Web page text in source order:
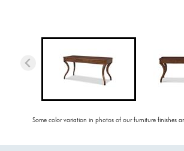
Some color variation in photos of our furniture finishes